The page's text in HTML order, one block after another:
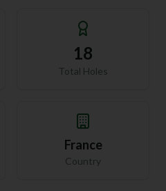
18
Total Holes
France
Country